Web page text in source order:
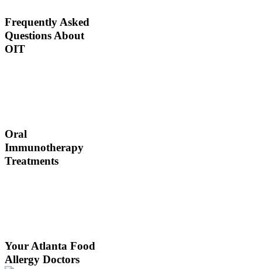
Frequently Asked
Questions About
OIT
Oral
Immunotherapy
Treatments
Your Atlanta Food
Allergy Doctors